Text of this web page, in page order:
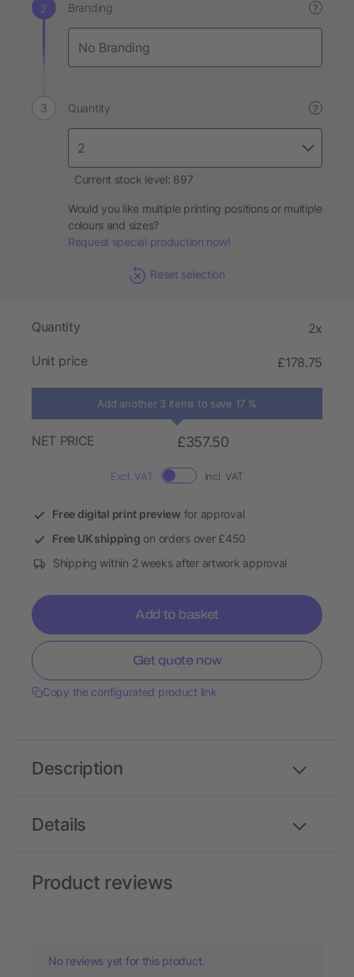
Branding ?
Quantity ?
Current stock level: 897
Would you like multiple printing positions or multiple
colours and sizes?
Request special production now!
Reset selection
Quantity 2x
Unit price £178.75
Add another 3 items to save 17 %
NET PRICE £357.50
Excl. VAT Incl. VAT
Free digital print preview for approval
Free UK shipping on orders over £450
Shipping within 2 weeks after artwork approval
Add to basket
Get quote now
Copy the configurated product link
Details
Description
Product reviews
No reviews yet for this product.